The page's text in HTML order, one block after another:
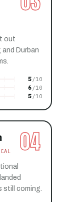
out
Durban
5
6
5
04
still coming.